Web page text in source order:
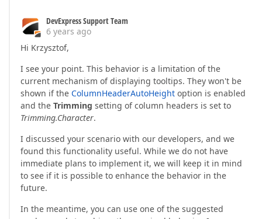
DevExpress Support Team
6 years ago
Hi Krzysztof,
I see your point. This behavior is a limitation of the
current mechanism of displaying tooltips. They won't be
shown if the ColumnHeaderAutoHeight option is enabled
and the Trimming setting of column headers is set to
Trimming.Character.
I discussed your scenario with our developers, and we
found this functionality useful. While we do not have
immediate plans to implement it, we will keep it in mind
to see if it is possible to enhance the behavior in the
future.
In the meantime, you can use one of the suggested